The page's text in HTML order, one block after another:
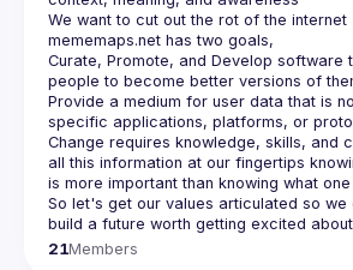
Curate, Promote, and Develop software
Provide a medium for user data that is
Change requires knowledge, skills, and
all this information at our fingertips
So let's get our values articulated so we
21Members